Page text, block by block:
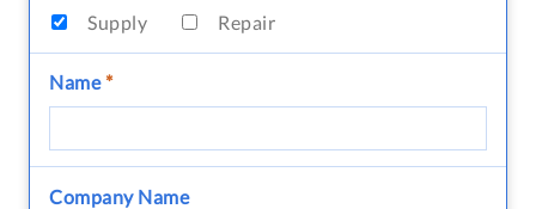
Supply
Repair
Name*
Company Name